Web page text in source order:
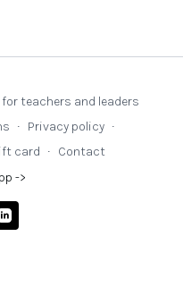
teachers and leaders
∙ Privacy policy ∙
card ∙ Contact
->